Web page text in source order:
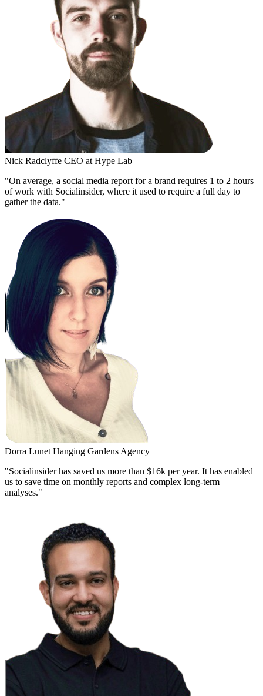
Nick Radclyffe CEO at Hype Lab
"On average, a social media report for a brand requires 1 to 2 hours
of work with Socialinsider, where it used to require a full day to
gather the data."
Dorra Lunet Hanging Gardens Agency
"Socialinsider has saved us more than $16k per year. It has enabled
us to save time on monthly reports and complex long-term
analyses."